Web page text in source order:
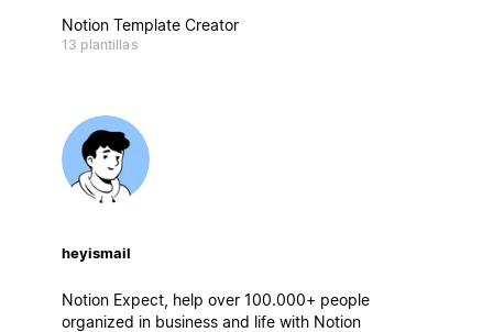
Notion Template Creator
13 plantillas
heyismail
Notion Expect, help over 100.000+ people
organized in business and life with Notion